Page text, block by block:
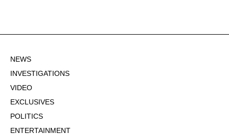
NEWS
INVESTIGATIONS
VIDEO
EXCLUSIVES
POLITICS
ENTERTAINMENT